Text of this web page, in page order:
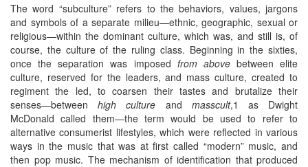
The word “subculture” refers to the behaviors, values, jargons
and symbols of a separate milieu—ethnic, geographic, sexual or
religious—within the dominant culture, which was, and still is, of
course, the culture of the ruling class. Beginning in the sixties,
once the separation was imposed from abovebetween elite
culture, reserved for the leaders, and mass culture, created to
regiment the led, to coarsen their tastes and brutalize their
senses—betweenhigh culture and masscult,1 as Dwight
McDonald called them—the term would be used to refer to
alternative consumerist lifestyles, which were reflected in various
ways in the music that was at first called “modern” music, and
then pop music. The mechanism of identification that produced